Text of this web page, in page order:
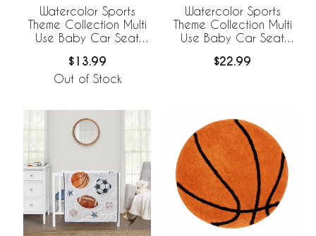
Watercolor Sports
Theme Collection Multi
Use Baby Car Seat
Football Print
$13.99
Out of Stock
Watercolor Sports
Theme Collection Multi
Use Baby Car Seat
$22.99